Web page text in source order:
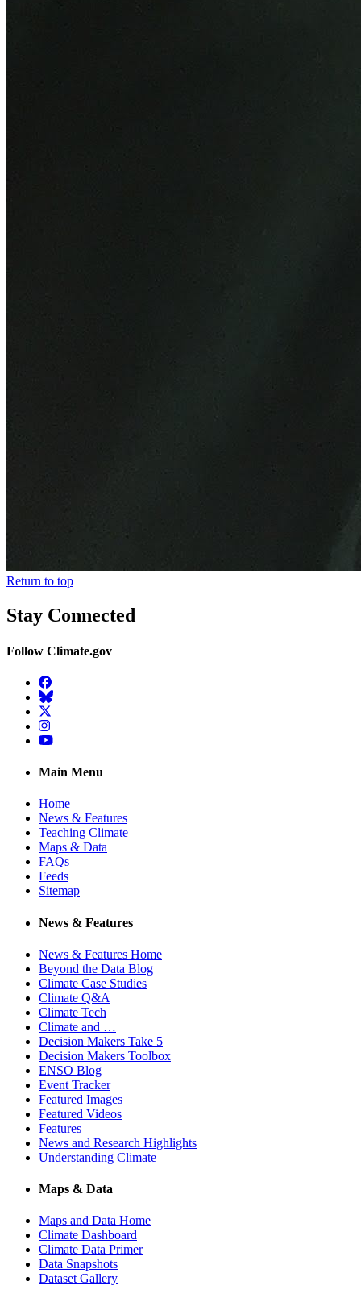
Return to top
Stay Connected
Follow Climate.gov
Facebook
BlueSky
Twitter
Instagram
YouTube
Main Menu
Home
News & Features
Teaching Climate
Maps & Data
FAQs
Feeds
Sitemap
News & Features
News & Features Home
Beyond the Data Blog
Climate Case Studies
Climate Q&A
Climate Tech
Climate and …
Decision Makers Take 5
Decision Makers Toolbox
ENSO Blog
Event Tracker
Featured Images
Featured Videos
Features
News and Research Highlights
Understanding Climate
Maps & Data
Maps and Data Home
Climate Dashboard
Climate Data Primer
Data Snapshots
Dataset Gallery